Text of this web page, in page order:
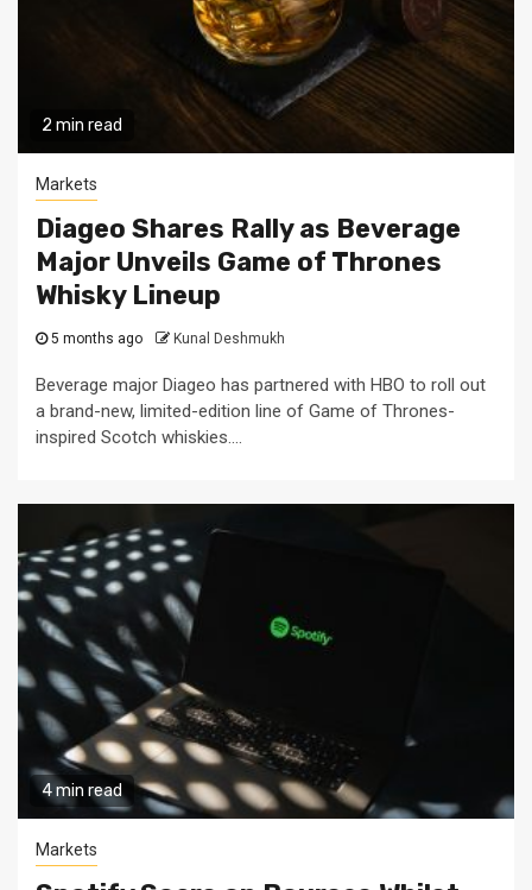
2 min read
Markets
Diageo Shares Rally as Beverage
Major Unveils Game of Thrones
Whisky Lineup
5 months ago Kunal Deshmukh
Beverage major Diageo has partnered with HBO to roll out
a brand-new, limited-edition line of Game of Thrones-
inspired Scotch whiskies....
4 min read
Markets